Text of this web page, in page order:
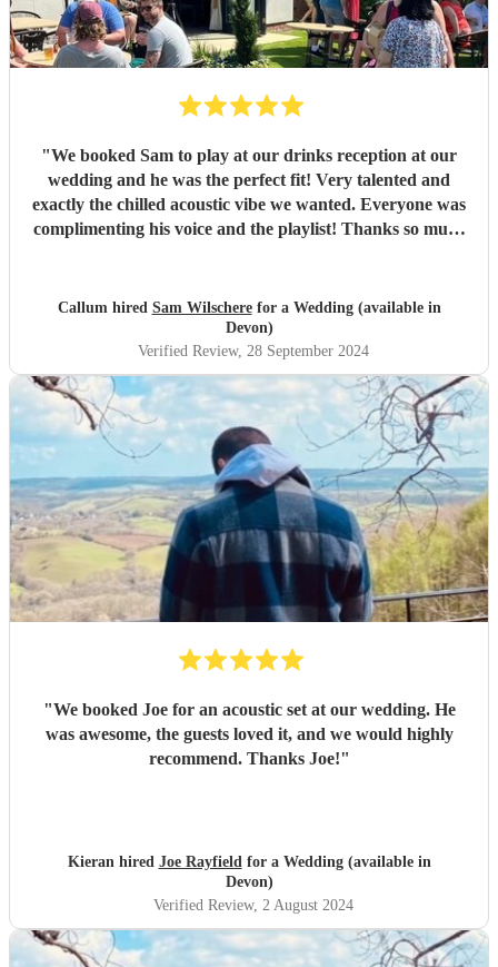
"We booked Sam to play at our drinks reception at our
wedding and he was the perfect fit! Very talented and
exactly the chilled acoustic vibe we wanted. Everyone was
complimenting his voice and the playlist! Thanks so much
Callum hired Sam Wilscherefor a Wedding (available in
Devon)
Verified Review, 28 September 2024
"We booked Joe for an acoustic set at our wedding. He
was awesome, the guests loved it, and we would highly
recommend. Thanks Joe!"
Kieran hired Joe Rayfieldfor a Wedding (available in
Devon)
Verified Review, 2 August 2024